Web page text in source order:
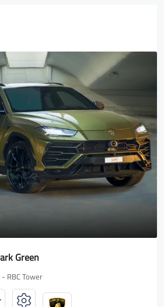
RBC Tower